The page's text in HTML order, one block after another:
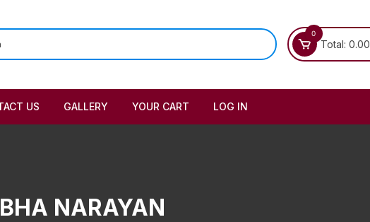
0
Total: 0.00
US GALLERY YOUR CART LOG IN
NARAYAN